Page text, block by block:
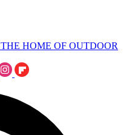
THE HOME OF OUTDOOR